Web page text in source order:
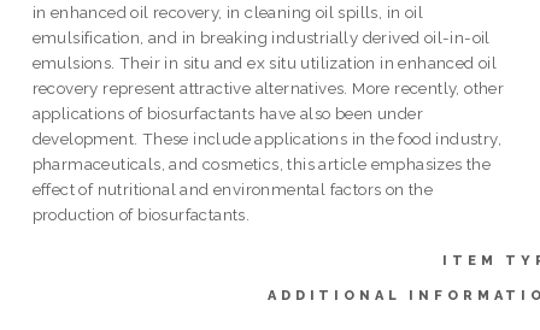
in enhanced oil recovery, in cleaning oil spills, in oil
emulsification, and in breaking industrially derived oil-in-oil
emulsions. Their in situ and ex situ utilization in enhanced oil
recovery represent attractive alternatives. More recently, other
applications of biosurfactants have also been under
development. These include applications in the food industry,
pharmaceuticals, and cosmetics, this article emphasizes the
effect of nutritional and environmental factors on the
production of biosurfactants.
ITEM
ADDITIONAL